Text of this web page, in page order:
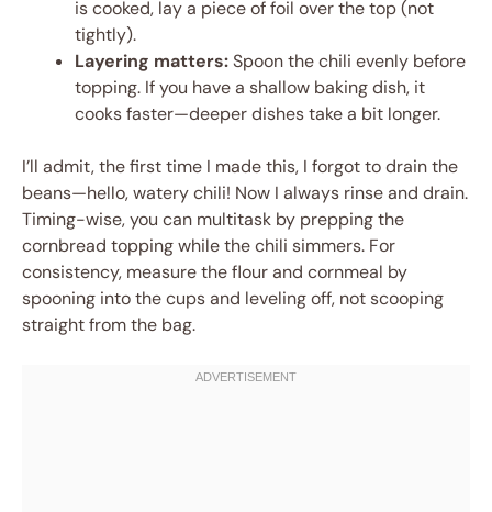
is cooked, lay a piece of foil over the top (not
tightly).
Layering matters:Spoon the chili evenly before
topping. If you have a shallow baking dish, it
cooks faster—deeper dishes take a bit longer.
I’ll admit, the first time I made this, I forgot to drain the
beans—hello, watery chili! Now I always rinse and drain.
Timing-wise, you can multitask by prepping the
cornbread topping while the chili simmers. For
consistency, measure the flour and cornmeal by
spooning into the cups and leveling off, not scooping
straight from the bag.